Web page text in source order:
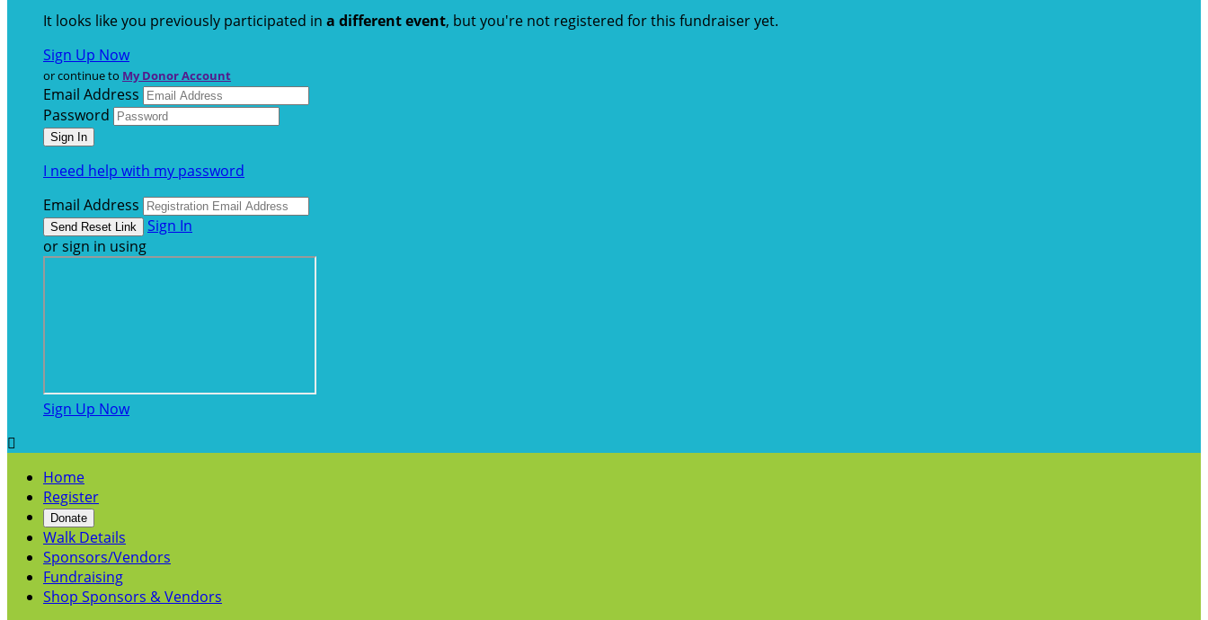
It looks like you previously participated in a different event, but you're not registered for this fundraiser yet.
Sign Up Now
or continue to My Donor Account
Email Address
Password
I need help with my password
Email Address
Sign In
or sign in using
Sign Up Now

Home
Register
Donate
Walk Details
Sponsors/Vendors
Fundraising
Shop Sponsors & Vendors